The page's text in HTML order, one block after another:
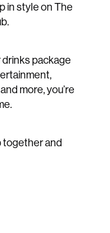
in style on The
drinks package
more, you’re
together and